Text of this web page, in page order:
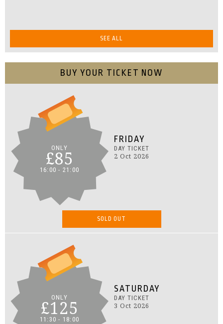
SEE ALL
BUY YOUR TICKET NOW
ONLY
£85
16:00 - 21:00
FRIDAY
DAY TICKET
2 Oct 2026
SOLD OUT
ONLY
£125
11:30 - 18:00
SATURDAY
DAY TICKET
3 Oct 2026